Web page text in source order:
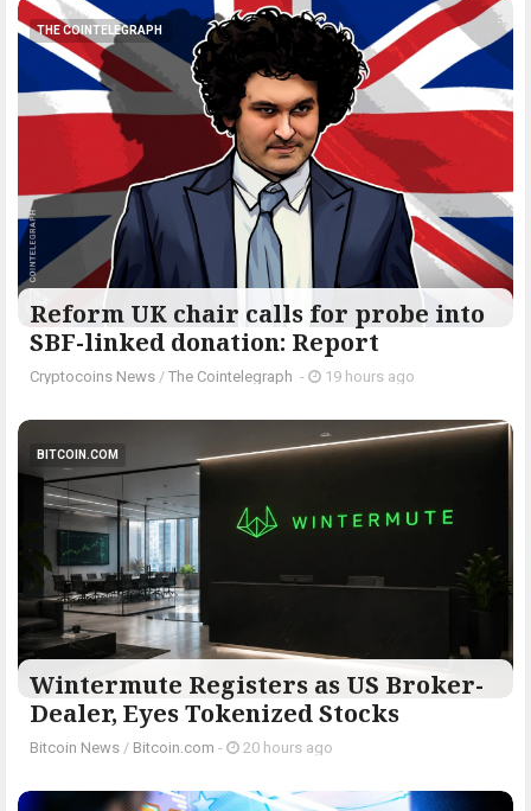
THE COINTELEGRAPH ​
Reform UK chair calls for probe into
SBF-linked donation: Report
Cryptocoins News / The Cointelegraph ​ - 19 hours ago
BITCOIN.COM
Wintermute Registers as US Broker-
Dealer, Eyes Tokenized Stocks
Bitcoin News / Bitcoin.com - 20 hours ago